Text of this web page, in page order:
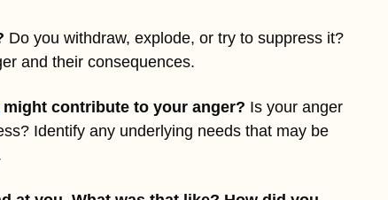
Do you withdraw, explode, or try to suppress it?
and their consequences.
might contribute to your anger? Is your anger
Identify any underlying needs that may be